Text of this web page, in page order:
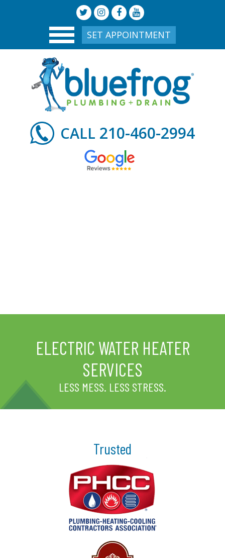
SET APPOINTMENT
CALL 210-460-2994
ELECTRIC WATER HEATER
SERVICES
LESS MESS. LESS STRESS.
Trusted